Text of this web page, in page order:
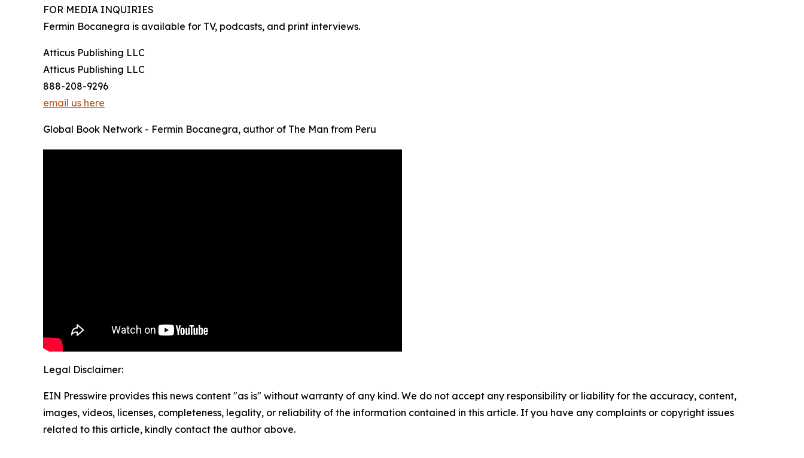
FOR MEDIA INQUIRIES
Fermin Bocanegra is available for TV, podcasts, and print interviews.
Atticus Publishing LLC
Atticus Publishing LLC
888-208-9296
email us here
Global Book Network - Fermin Bocanegra, author of The Man from Peru
Legal Disclaimer:
EIN Presswire provides this news content "as is" without warranty of any kind. We do not accept any responsibility or liability for the accuracy, content,
images, videos, licenses, completeness, legality, or reliability of the information contained in this article. If you have any complaints or copyright issues
related to this article, kindly contact the author above.